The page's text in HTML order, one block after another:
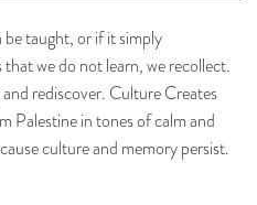
be taught, or if it simply
we do not learn, we recollect.
rediscover. Culture Creates
Palestine in tones of calm and
culture and memory persist.